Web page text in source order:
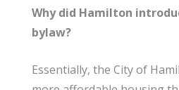
Why did Hamilton
bylaw?
Essentially, the City of